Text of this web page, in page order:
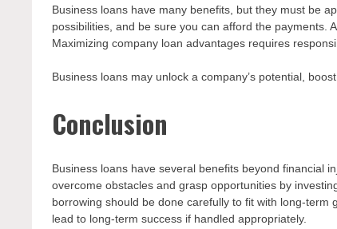
Business loans have many benefits, but they must be
possibilities, and be sure you can afford the payments.
Maximizing company loan advantages requires
Business loans may unlock a company’s potential,
Conclusion
Business loans have several benefits beyond financial
overcome obstacles and grasp opportunities by
borrowing should be done carefully to fit with long-
lead to long-term success if handled appropriately.